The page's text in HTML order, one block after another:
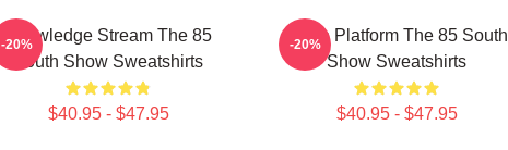
Knowledge Stream The 85
South Show Sweatshirts
$40.95 - $47.95
-20%
Voice Platform The 85 South
Show Sweatshirts
$40.95 - $47.95
-20%